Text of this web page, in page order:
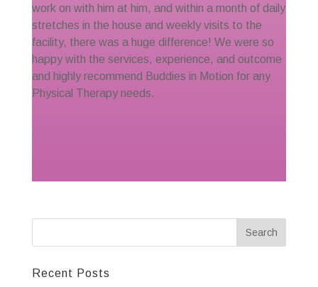
work on with him at him, and within a month of daily
stretches in the house and weekly visits to the
facility, there was a huge difference! We were so
happy with the services, experience, and outcome
and highly recommend Buddies in Motion for any
Physical Therapy needs.
Recent Posts